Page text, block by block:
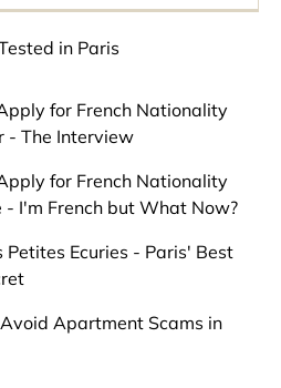
in Paris
for French Nationality
- The Interview
for French Nationality
- I'm French but What Now?
Petites Ecuries - Paris' Best
Apartment Scams in